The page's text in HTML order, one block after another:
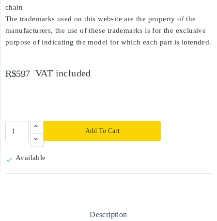
chain
The trademarks used on this website are the property of the
manufacturers, the use of these trademarks is for the exclusive
purpose of indicating the model for which each part is intended.
R$597 VAT included
Add To Cart
 Available
Description